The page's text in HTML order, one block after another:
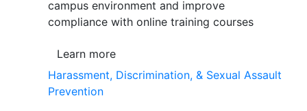
campus environment and improve
compliance with online training courses
Learn more
Harassment, Discrimination, & Sexual Assault
Prevention